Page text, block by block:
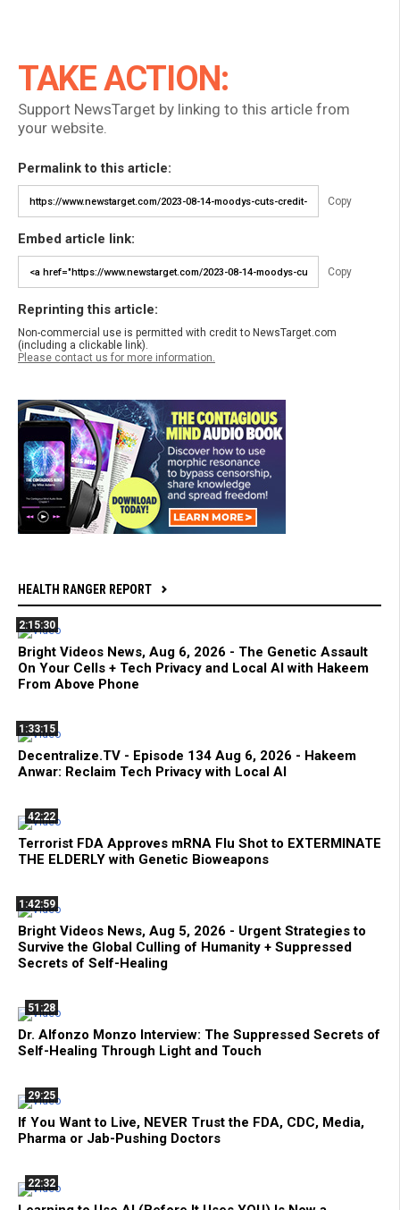
TAKE ACTION:
Support NewsTarget by linking to this article from
your website.
Permalink to this article:
Copy
Embed article link:
Copy
Reprinting this article:
Non-commercial use is permitted with credit to NewsTarget.com
(including a clickable link).
Please contact us for more information.
HEALTH RANGER REPORT
2:15:30
Bright Videos News, Aug 6, 2026 - The Genetic Assault
On Your Cells + Tech Privacy and Local AI with Hakeem
From Above Phone
1:33:15
Decentralize.TV - Episode 134 Aug 6, 2026 - Hakeem
Anwar: Reclaim Tech Privacy with Local AI
42:22
Terrorist FDA Approves mRNA Flu Shot to EXTERMINATE
THE ELDERLY with Genetic Bioweapons
1:42:59
Bright Videos News, Aug 5, 2026 - Urgent Strategies to
Survive the Global Culling of Humanity + Suppressed
Secrets of Self-Healing
51:28
Dr. Alfonzo Monzo Interview: The Suppressed Secrets of
Self-Healing Through Light and Touch
29:25
If You Want to Live, NEVER Trust the FDA, CDC, Media,
Pharma or Jab-Pushing Doctors
22:32